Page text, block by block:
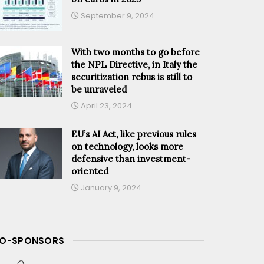
September 9, 2024
With two months to go before
the NPL Directive, in Italy the
securitization rebus is still to
be unraveled
April 23, 2024
EU’s AI Act, like previous rules
on technology, looks more
defensive than investment-
oriented
January 9, 2024
SPONSORS